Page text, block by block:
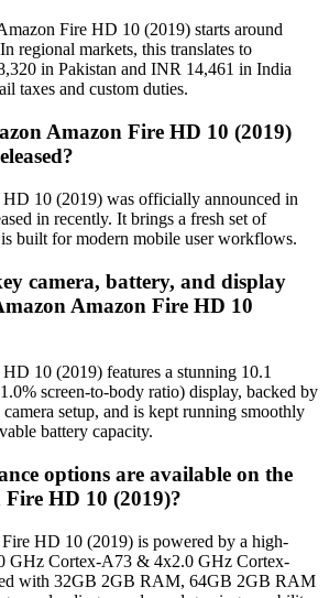
Fire HD 10 (2019) starts around
regional markets, this translates to
in Pakistan and INR 14,461 in India
taxes and custom duties.
Amazon Fire HD 10 (2019)
10 (2019) was officially announced in
in recently. It brings a fresh set of
built for modern mobile user workflows.
camera, battery, and display
Amazon Fire HD 10
10 (2019) features a stunning 10.1
screen-to-body ratio) display, backed by
setup, and is kept running smoothly
battery capacity.
options are available on the
HD 10 (2019)?
HD 10 (2019) is powered by a high-
GHz Cortex-A73 & 4x2.0 GHz Cortex-
with 32GB 2GB RAM, 64GB 2GB RAM